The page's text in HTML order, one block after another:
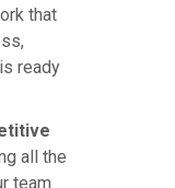
that
ready
all the
team.